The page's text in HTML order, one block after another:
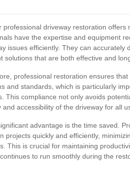
professional driveway restoration offers
have the expertise and equipment
issues efficiently. They can accurately
solutions that are both effective and
professional restoration ensures
and standards, which is particularly
This compliance not only avoids
and accessibility of the driveway for all
advantage is the time saved.
projects quickly and efficiently,
This is crucial for maintaining
to run smoothly during the